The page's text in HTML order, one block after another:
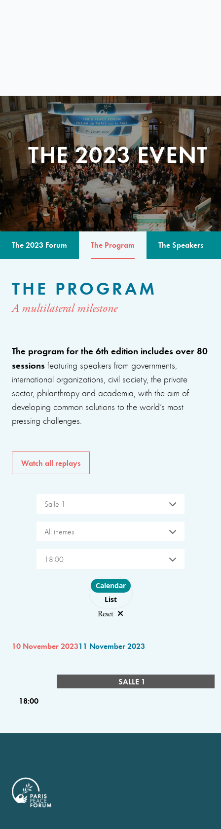
THE 2023 EVENT
The 2023 Forum The Program The Speakers
THE PROGRAM
A multilateral milestone
The program for the 6th edition includes over 80
sessions featuring speakers from governments,
international organizations, civil society, the private
sector, philanthropy and academia, with the aim of
developing common solutions to the world’s most
pressing challenges.
Watch all replays
Salle 1
All themes
18:00
Choose layout
Calendar
List
Reset
10 November 202311 November 2023
SALLE 1
18:00